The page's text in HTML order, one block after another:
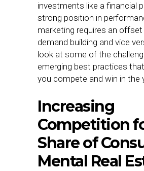
investments like a financial
strong position in
marketing requires an offset
demand building and vice
look at some of the
emerging best practices
you compete and win in the
Increasing
Competition
Share of
Mental Real